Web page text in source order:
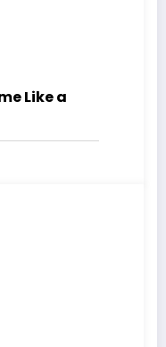
Like a